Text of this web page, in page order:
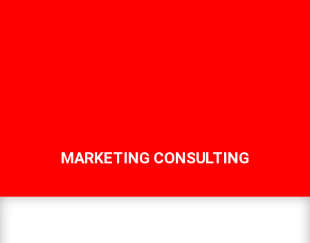
MARKETING CONSULTING